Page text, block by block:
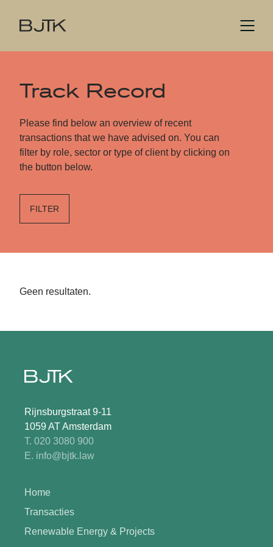
Track Record
Please find below an overview of recent
transactions that we have advised on. You can
filter by role, sector or type of client by clicking on
the button below.
FILTER
Geen resultaten.
Rijnsburgstraat 9-11
1059 AT Amsterdam
T. 020 3080 900
E. info@bjtk.law
Home
Transacties
Renewable Energy & Projects